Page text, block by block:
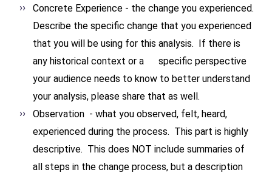
Concrete Experience - the change you experienced.
Describe the specific change that you experienced
that you will be using for this analysis. If there is
any historical context or a specific perspective
your audience needs to know to better understand
your analysis, please share that as well.
Observation - what you observed, felt, heard,
experienced during the process. This part is highly
descriptive. This does NOT include summaries of
all steps in the change process, but a description